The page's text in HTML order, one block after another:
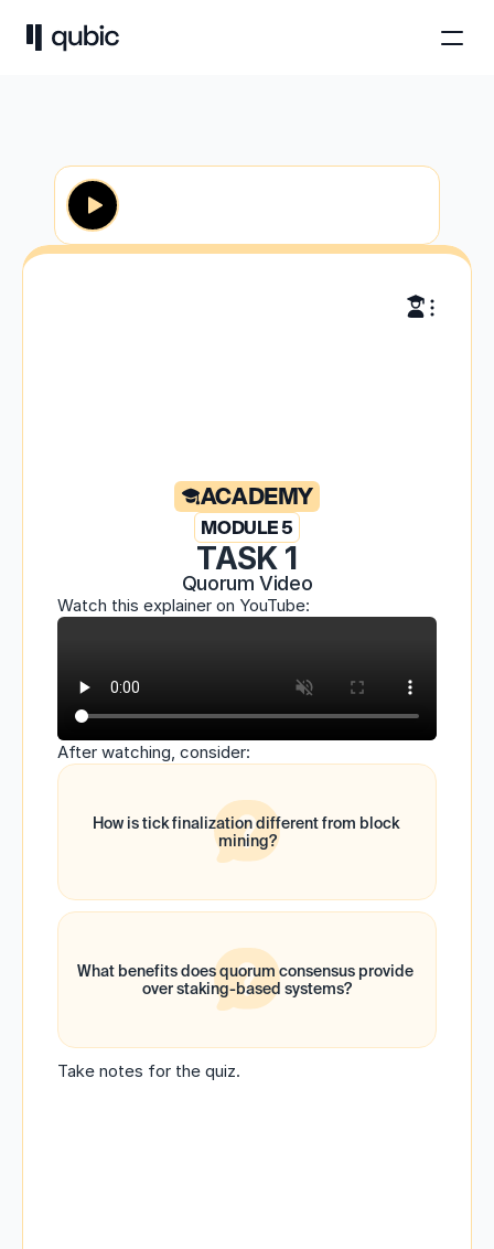
ACADEMY
MODULE 5
TASK 1
Quorum Video
Watch this explainer on YouTube:
After watching, consider:
How is tick finalization different from block
mining?
What benefits does quorum consensus provide
over staking-based systems?
Take notes for the quiz.